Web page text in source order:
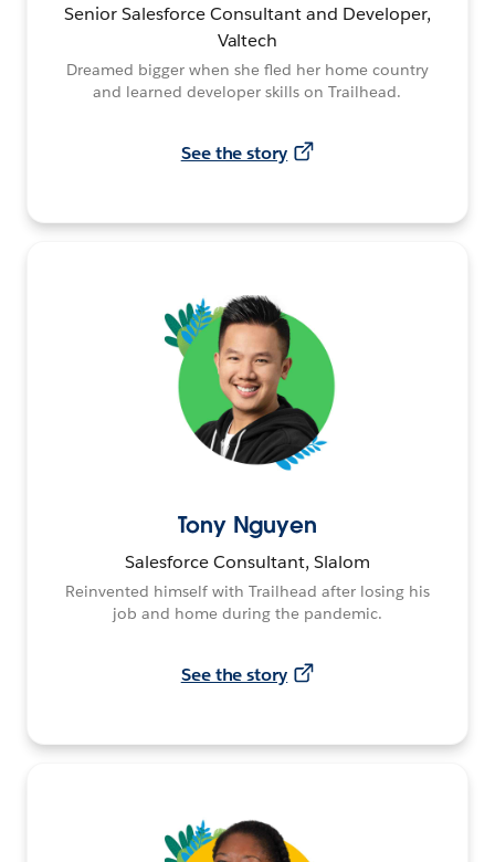
Senior Salesforce Consultant and Developer,
Valtech
Dreamed bigger when she fled her home country
and learned developer skills on Trailhead.
See the story
Tony Nguyen
Salesforce Consultant, Slalom
Reinvented himself with Trailhead after losing his
job and home during the pandemic.
See the story